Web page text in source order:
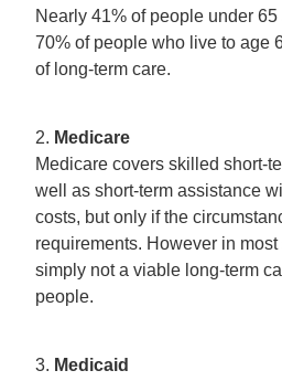
Nearly 41% of people under
70% of people who live to age
of long-term care.
2. Medicare
Medicare covers skilled short-
well as short-term assistance
costs, but only if the
requirements. However in
simply not a viable long-term
people.
3. Medicaid